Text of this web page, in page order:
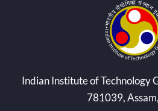
Indian Institute of Technology
781039,